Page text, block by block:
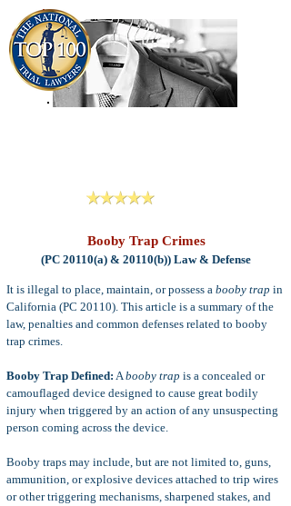
Booby Trap Crimes
(PC 20110(a) & 20110(b)) Law & Defense
It is illegal to place, maintain, or possess a booby trap in
California (PC 20110). This article is a summary of the
law, penalties and common defenses related to booby
trap crimes.
Booby Trap Defined: Abooby trap is a concealed or
camouflaged device designed to cause great bodily
injury when triggered by an action of any unsuspecting
person coming across the device.
Booby traps may include, but are not limited to, guns,
ammunition, or explosive devices attached to trip wires
or other triggering mechanisms, sharpened stakes, and